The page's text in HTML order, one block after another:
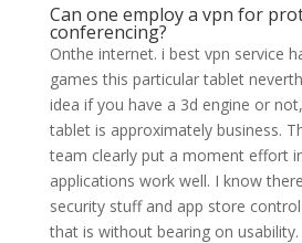
Can one employ a vpn for
conferencing?
Onthe internet. i best vpn service
games this particular tablet
idea if you have a 3d engine or
tablet is approximately business.
team clearly put a moment effort
applications work well. I know
security stuff and app store
that is without bearing on usability.